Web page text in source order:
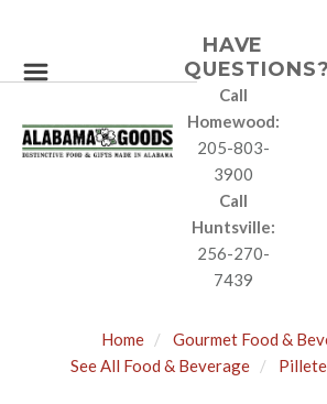
HAVE
QUESTIONS?
Call
Homewood:
205-803-
3900
Call
Huntsville:
256-270-
7439
Home
Gourmet Food &
See All Food & Beverage